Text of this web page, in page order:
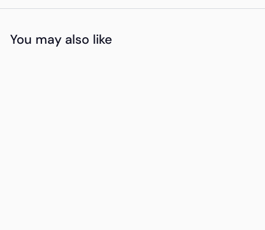
You may also like